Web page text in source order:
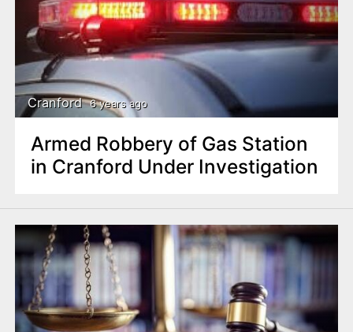
Cranford 6 years ago
Armed Robbery of Gas Station
in Cranford Under Investigation